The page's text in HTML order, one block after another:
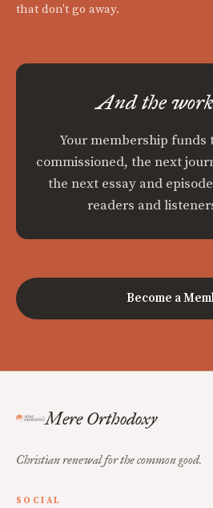
that don't go away.
And the
Your membership
commissioned, the next
the next essay and
readers and
Become a
Mere Orthodoxy
Christian renewal for the common good.
SOCIAL